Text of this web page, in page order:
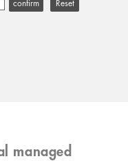
Reset
managed